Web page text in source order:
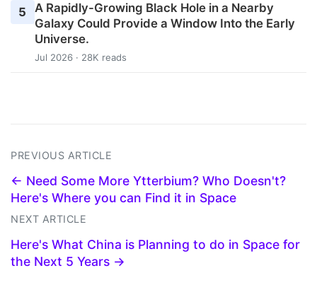
5
A Rapidly-Growing Black Hole in a Nearby
Galaxy Could Provide a Window Into the Early
Universe.
Jul 2026 · 28K reads
PREVIOUS ARTICLE
← Need Some More Ytterbium? Who Doesn't?
Here's Where you can Find it in Space
NEXT ARTICLE
Here's What China is Planning to do in Space for
the Next 5 Years →